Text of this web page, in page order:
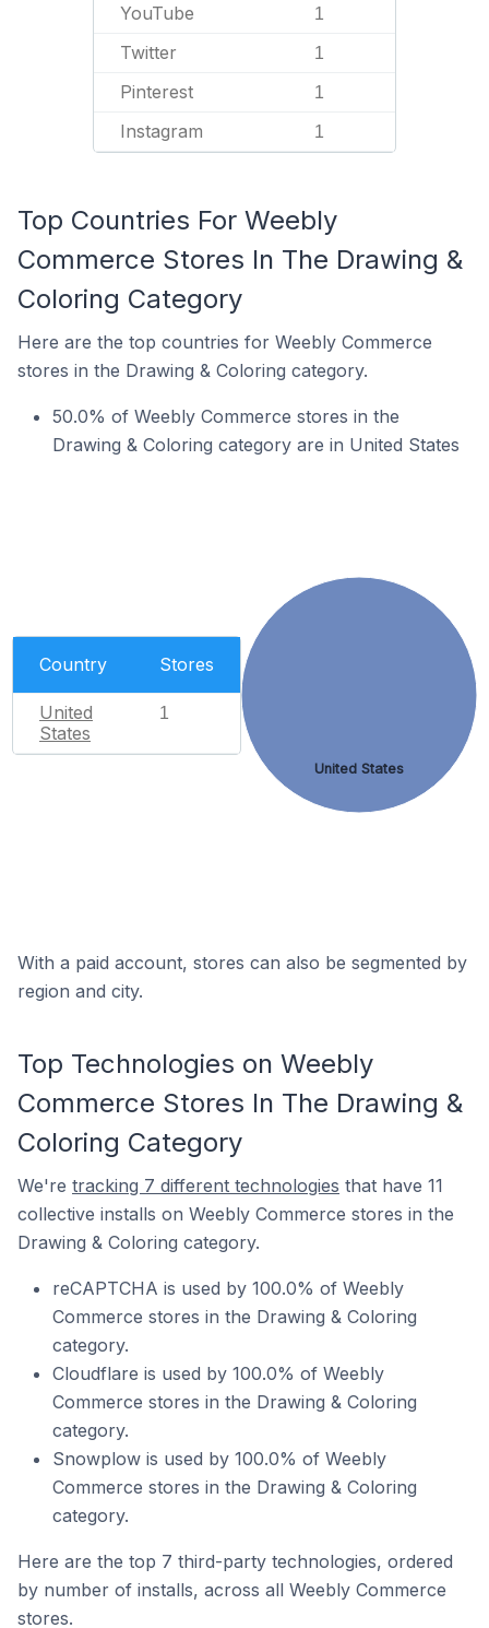
YouTube 1
Twitter 1
Pinterest 1
Instagram 1
Top Countries For Weebly
Commerce Stores In The Drawing &
Coloring Category
Here are the top countries for Weebly Commerce
stores in the Drawing & Coloring category.
50.0% of Weebly Commerce stores in the
Drawing & Coloring category are in United States
Country Stores
United
States
1
United States
With a paid account, stores can also be segmented by
region and city.
Top Technologies on Weebly
Commerce Stores In The Drawing &
Coloring Category
We're tracking 7 different technologies that have 11
collective installs on Weebly Commerce stores in the
Drawing & Coloring category.
reCAPTCHA is used by 100.0% of Weebly
Commerce stores in the Drawing & Coloring
category.
Cloudflare is used by 100.0% of Weebly
Commerce stores in the Drawing & Coloring
category.
Snowplow is used by 100.0% of Weebly
Commerce stores in the Drawing & Coloring
category.
Here are the top 7 third-party technologies, ordered
by number of installs, across all Weebly Commerce
stores.